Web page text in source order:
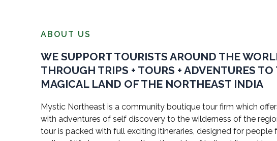
ABOUT US
WE SUPPORT TOURISTS AROUND THE
THROUGH TRIPS + TOURS + ADVENTURES TO
MAGICAL LAND OF THE NORTHEAST INDIA
Mystic Northeast is a community boutique tour firm which
with adventures of self discovery to the wilderness of the
tour is packed with full exciting itineraries, designed for people